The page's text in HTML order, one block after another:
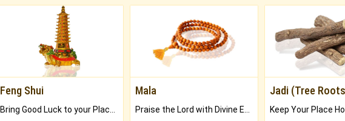
Feng Shui
Bring Good Luck to your Place with Feng Shui.
Mala
Praise the Lord with Divine Energies of Mala.
Jadi (Tree